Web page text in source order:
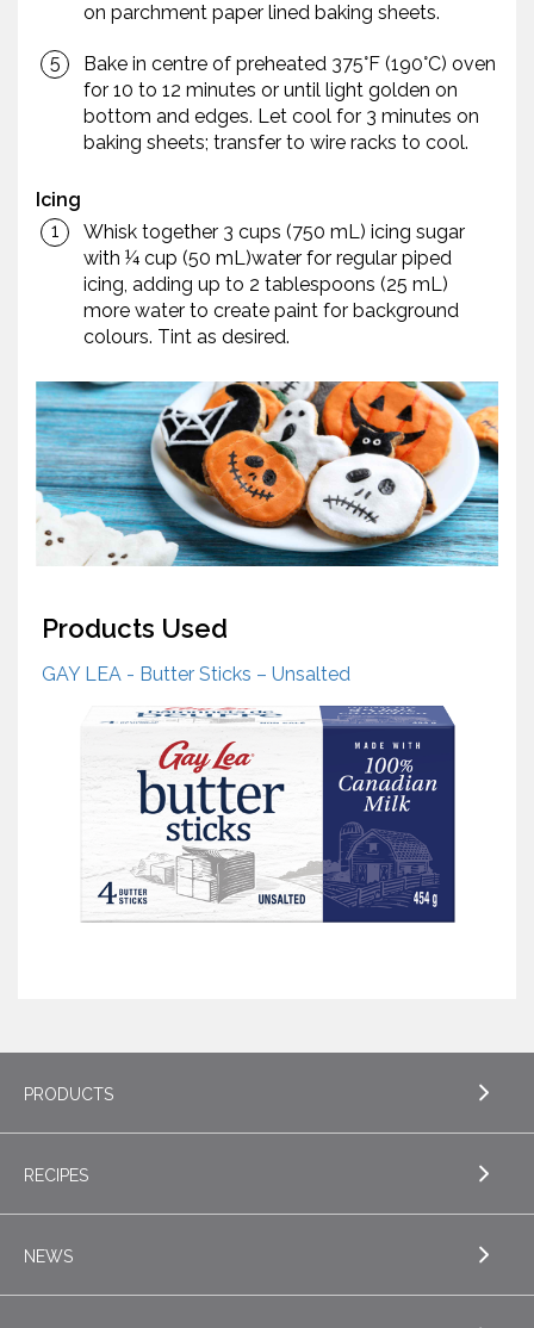
on parchment paper lined baking sheets.
Bake in centre of preheated 375°F (190°C) oven
for 10 to 12 minutes or until light golden on
bottom and edges. Let cool for 3 minutes on
baking sheets; transfer to wire racks to cool.
Icing
Whisk together 3 cups (750 mL) icing sugar
with ¼ cup (50 mL)water for regular piped
icing, adding up to 2 tablespoons (25 mL)
more water to create paint for background
colours. Tint as desired.
Products Used
GAY LEA - Butter Sticks – Unsalted
PRODUCTS
EXPLORE PRODUCTS
RECIPES
EXPLORE RECIPES
NEWS